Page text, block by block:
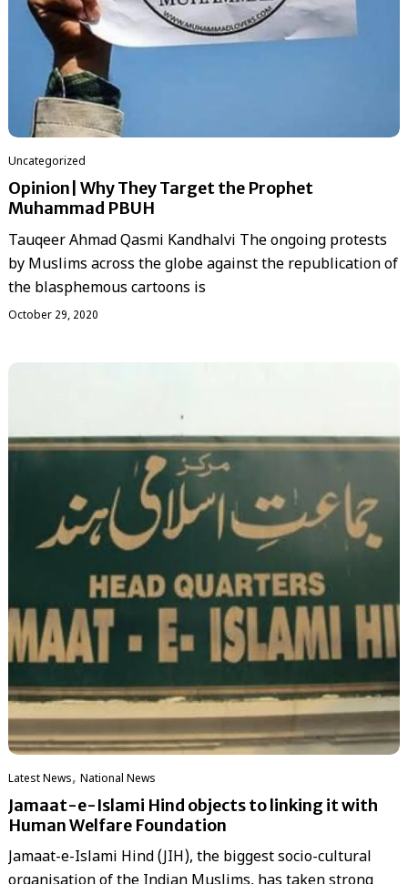
Uncategorized
Opinion| Why They Target the Prophet
Muhammad PBUH
Tauqeer Ahmad Qasmi Kandhalvi The ongoing protests
by Muslims across the globe against the republication of
the blasphemous cartoons is
October 29, 2020
Latest News, National News
Jamaat-e-Islami Hind objects to linking it with
Human Welfare Foundation
Jamaat-e-Islami Hind (JIH), the biggest socio-cultural